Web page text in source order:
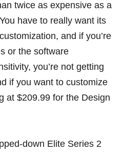
twice as expensive as a
have to really want its
and if you’re
or the software
you’re not getting
if you want to customize
at $209.99 for the Design
down Elite Series 2